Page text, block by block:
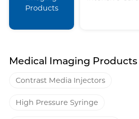
Products
Medical Imaging Products
Contrast Media Injectors
High Pressure Syringe